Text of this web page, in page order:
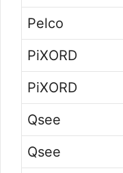
Pelco
PiXORD
PiXORD
Qsee
Qsee